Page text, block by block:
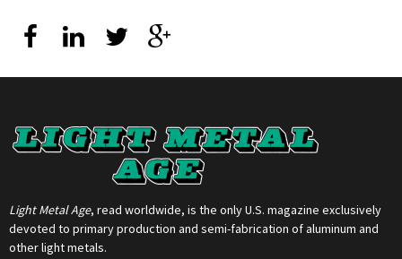
Light Metal Age, read worldwide, is the only U.S. magazine exclusively
devoted to primary production and semi-fabrication of aluminum and
other light metals.